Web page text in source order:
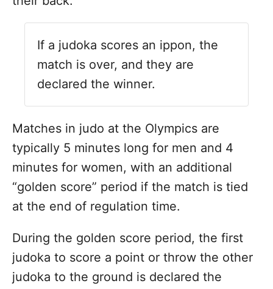
If a judoka scores an ippon, the
match is over, and they are
declared the winner.
Matches in judo at the Olympics are
typically 5 minutes long for men and 4
minutes for women, with an additional
“golden score” period if the match is tied
at the end of regulation time.
During the golden score period, the first
judoka to score a point or throw the other
judoka to the ground is declared the